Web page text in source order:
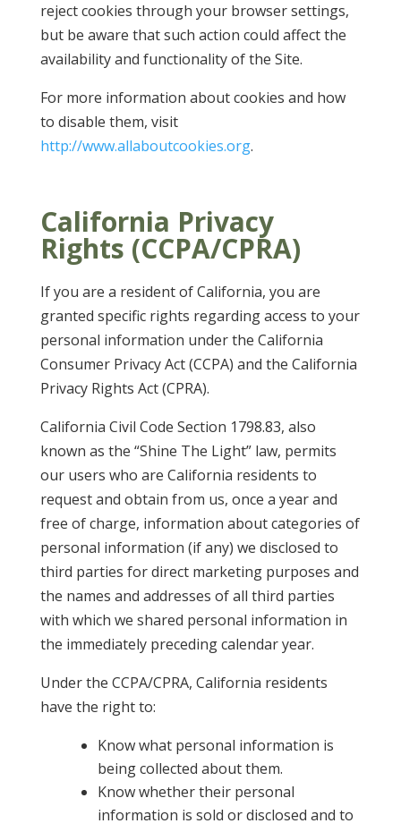
reject cookies through your browser settings,
but be aware that such action could affect the
availability and functionality of the Site.
For more information about cookies and how
to disable them, visit
http://www.allaboutcookies.org.
California Privacy
Rights (CCPA/CPRA)
If you are a resident of California, you are
granted specific rights regarding access to your
personal information under the California
Consumer Privacy Act (CCPA) and the California
Privacy Rights Act (CPRA).
California Civil Code Section 1798.83, also
known as the “Shine The Light” law, permits
our users who are California residents to
request and obtain from us, once a year and
free of charge, information about categories of
personal information (if any) we disclosed to
third parties for direct marketing purposes and
the names and addresses of all third parties
with which we shared personal information in
the immediately preceding calendar year.
Under the CCPA/CPRA, California residents
have the right to:
Know what personal information is
being collected about them.
Know whether their personal
information is sold or disclosed and to